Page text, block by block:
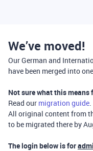
We’ve moved!
Our German and
have been merged into
Not sure what this means
Read our migration guide.
All original content from
to be migrated there by
The login below is for